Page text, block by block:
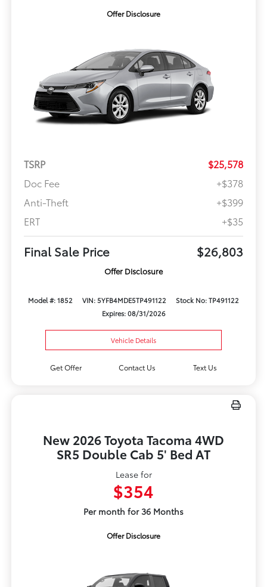
Offer Disclosure
TSRP
$25,578
Doc Fee
+$378
Anti-Theft
+$399
ERT
+$35
Final Sale Price $26,803
Offer Disclosure
Model #: 1852 VIN: 5YFB4MDE5TP491122
Stock No: TP491122
Expires: 08/31/2026
Vehicle Details
Get Offer Contact Us Text Us
New 2026 Toyota Tacoma 4WD
SR5 Double Cab 5' Bed AT
Lease for
$354
Per month for 36 Months
Offer Disclosure